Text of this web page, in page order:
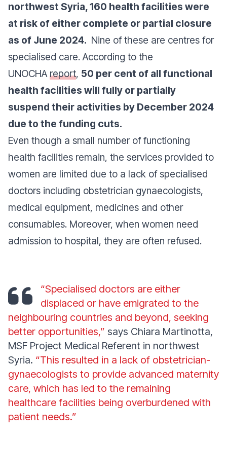
northwest Syria, 160 health facilities were
at risk of either complete or partial closure
as of June 2024. Nine of these are centres for
specialised care. According to the
UNOCHAreport, 50 per cent of all functional
health facilities will fully or partially
suspend their activities by December 2024
due to the funding cuts.
Even though a small number of functioning
health facilities remain, the services provided to
women are limited due to a lack of specialised
doctors including obstetrician gynaecologists,
medical equipment, medicines and other
consumables. Moreover, when women need
admission to hospital, they are often refused.
“Specialised doctors are either
displaced or have emigrated to the
neighbouring countries and beyond, seeking
better opportunities,” says Chiara Martinotta,
MSF Project Medical Referent in northwest
Syria. “This resulted in a lack of obstetrician-
gynaecologists to provide advanced maternity
care, which has led to the remaining
healthcare facilities being overburdened with
patient needs.”